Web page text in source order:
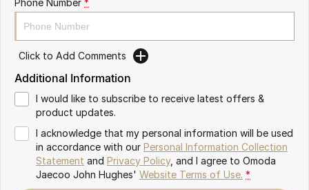
Omoda 9 SHS
Crossover Hybrid SUV
Click to Add Comments
Additional Information
I would like to subscribe to receive latest offers &
product updates.
I acknowledge that my personal information will be used
in accordance with our Personal Information Collection
Statement and Privacy Policy, and I agree to Omoda
Jaecoo John Hughes' Website Terms of Use. *